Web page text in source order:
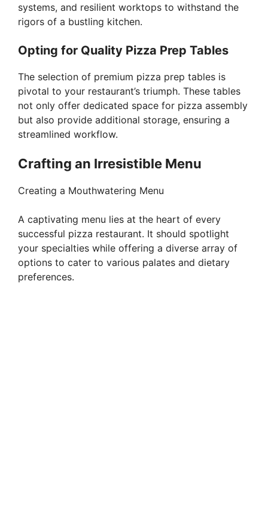
systems, and resilient worktops to withstand the
rigors of a bustling kitchen.
Opting for Quality Pizza Prep Tables
The selection of premium pizza prep tables is
pivotal to your restaurant’s triumph. These tables
not only offer dedicated space for pizza assembly
but also provide additional storage, ensuring a
streamlined workflow.
Crafting an Irresistible Menu
Creating a Mouthwatering Menu
A captivating menu lies at the heart of every
successful pizza restaurant. It should spotlight
your specialties while offering a diverse array of
options to cater to various palates and dietary
preferences.